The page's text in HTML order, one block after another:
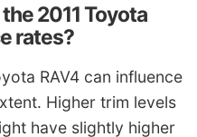
2011 Toyota
rates?
RAV4 can influence
Higher trim levels
have slightly higher